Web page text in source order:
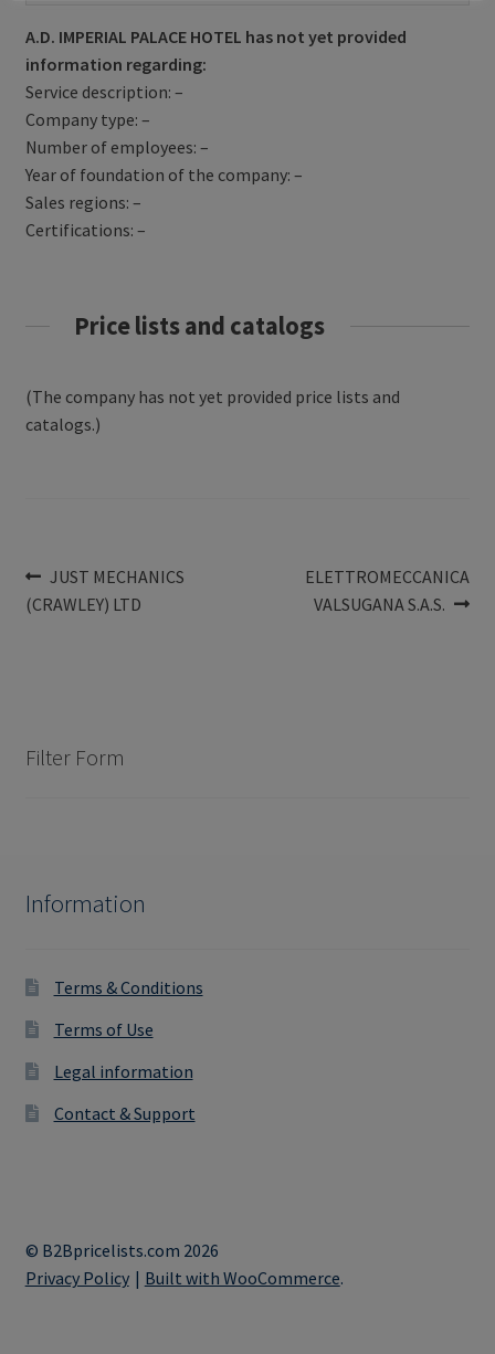
A.D. IMPERIAL PALACE HOTEL has not yet provided
information regarding:
Service description: –
Company type: –
Number of employees: –
Year of foundation of the company: –
Sales regions: –
Certifications: –
Price lists and catalogs
(The company has not yet provided price lists and
catalogs.)
Post
navigation
Previous
post:
JUST MECHANICS
(CRAWLEY) LTD
Next
post:
ELETTROMECCANICA
VALSUGANA S.A.S.
Filter Form
Information
Terms & Conditions
Terms of Use
Legal information
Contact & Support
© B2Bpricelists.com 2026
Privacy Policy
Built with WooCommerce.